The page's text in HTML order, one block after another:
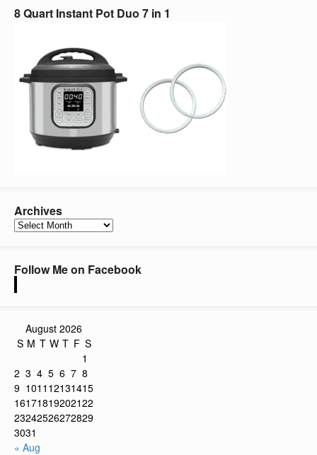
8 Quart Instant Pot Duo 7 in 1
Archives
Archives
Follow Me on Facebook
August 2026
S M T W T F S
1
2 3 4 5 6 7 8
9 1011 12131415
16171819202122
23242526272829
3031
« Aug